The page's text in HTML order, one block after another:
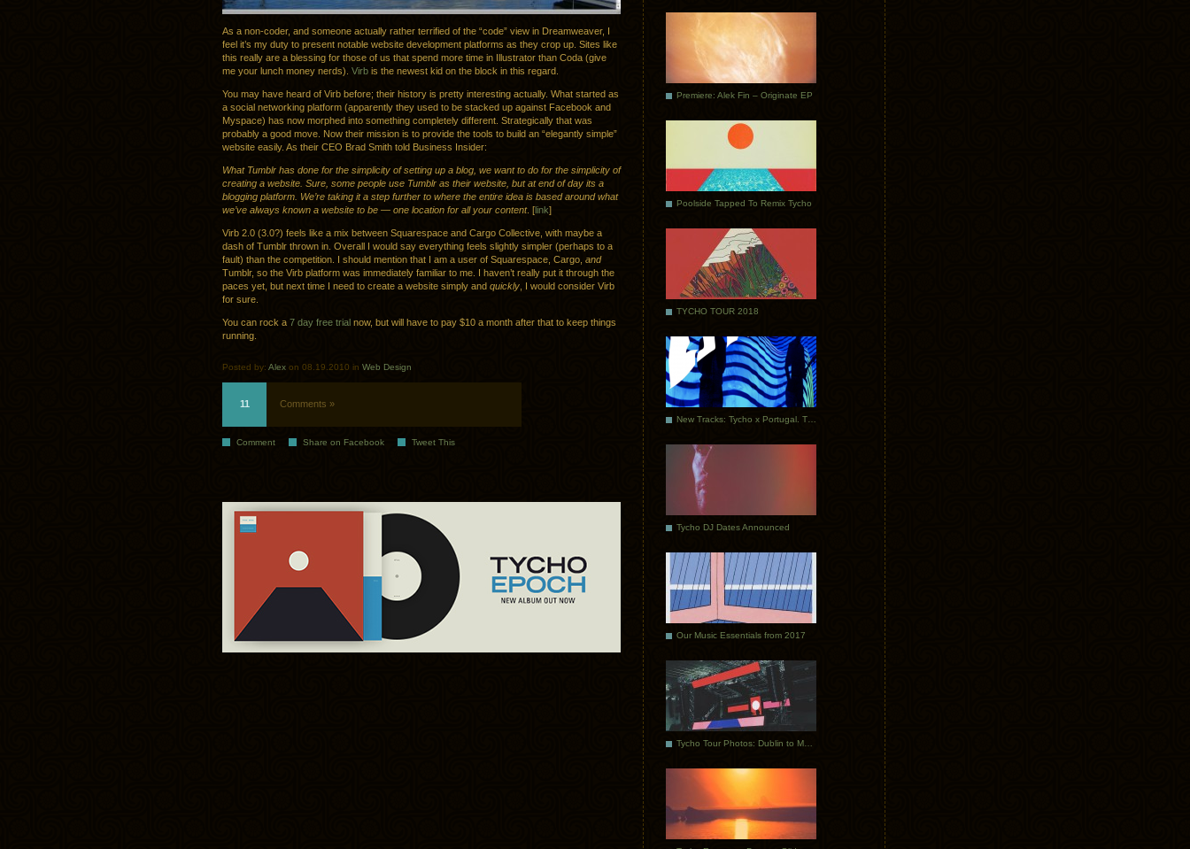
As a non-coder, and someone actually rather terrified of the “code” view in Dreamweaver, I
feel it’s my duty to present notable website development platforms as they crop up. Sites like
this really are a blessing for those of us that spend more time in Illustrator than Coda (give
me your lunch money nerds). Virb is the newest kid on the block in this regard.
You may have heard of Virb before; their history is pretty interesting actually. What started as
a social networking platform (apparently they used to be stacked up against Facebook and
Myspace) has now morphed into something completely different. Strategically that was
probably a good move. Now their mission is to provide the tools to build an “elegantly simple”
website easily. As their CEO Brad Smith told Business Insider:
What Tumblr has done for the simplicity of setting up a blog, we want to do for the simplicity of
creating a website. Sure, some people use Tumblr as their website, but at end of day its a
blogging platform. We’re taking it a step further to where the entire idea is based around what
we’ve always known a website to be — one location for all your content. [link]
Virb 2.0 (3.0?) feels like a mix between Squarespace and Cargo Collective, with maybe a
dash of Tumblr thrown in. Overall I would say everything feels slightly simpler (perhaps to a
fault) than the competition. I should mention that I am a user of Squarespace, Cargo, and
Tumblr, so the Virb platform was immediately familiar to me. I haven’t really put it through the
paces yet, but next time I need to create a website simply and quickly , I would consider Virb
for sure.
You can rock a 7 day free trial now, but will have to pay $10 a month after that to keep things
running.
Posted by: Alex on 08.19.2010 in Web Design
11 Comments »
Comment Share on Facebook Tweet This
Premiere: Alek Fin – Originate EP
Poolside Tapped To Remix Tycho
TYCHO TOUR 2018
Tycho DJ Dates Announced
Our Music Essentials from 2017